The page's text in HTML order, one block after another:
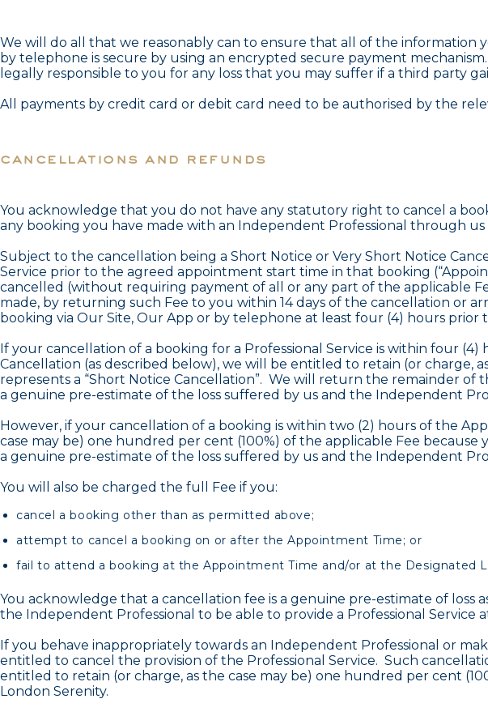
We will do all that we reasonably can to ensure that all of the information
by telephone is secure by using an encrypted secure payment
legally responsible to you for any loss that you may suffer if a third party
All payments by credit card or debit card need to be authorised by the
cancellations and refunds
You acknowledge that you do not have any statutory right to cancel a
any booking you have made with an Independent Professional through
Subject to the cancellation being a Short Notice or Very Short Notice
Service prior to the agreed appointment start time in that booking
cancelled (without requiring payment of all or any part of the applicable
made, by returning such Fee to you within 14 days of the cancellation or
booking via Our Site, Our App or by telephone at least four (4) hours prior
If your cancellation of a booking for a Professional Service is within four
Cancellation (as described below), we will be entitled to retain (or charge,
represents a “Short Notice Cancellation”. We will return the remainder of
a genuine pre-estimate of the loss suffered by us and the Independent
However, if your cancellation of a booking is within two (2) hours of the
case may be) one hundred per cent (100%) of the applicable Fee
a genuine pre-estimate of the loss suffered by us and the Independent
You will also be charged the full Fee if you:
cancel a booking other than as permitted above;
attempt to cancel a booking on or after the Appointment Time; or
fail to attend a booking at the Appointment Time and/or at the Designated
You acknowledge that a cancellation fee is a genuine pre-estimate of loss
the Independent Professional to be able to provide a Professional
If you behave inappropriately towards an Independent Professional or
entitled to cancel the provision of the Professional Service. Such
entitled to retain (or charge, as the case may be) one hundred per cent
London Serenity.